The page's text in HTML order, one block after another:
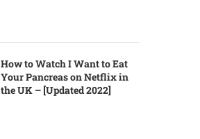
How to Watch I Want to Eat
Your Pancreas on Netflix in
the UK – [Updated 2022]